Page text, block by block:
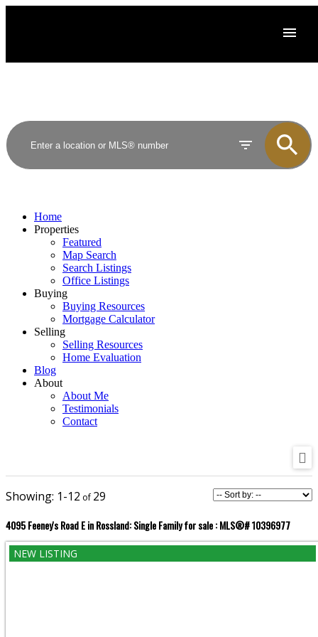
Home
Properties
Featured
Map Search
Search Listings
Office Listings
Buying
Buying Resources
Mortgage Calculator
Selling
Selling Resources
Home Evaluation
Blog
About
About Me
Testimonials
Contact
1-12 29
4095 Feeney's Road E in Rossland: Single Family for sale : MLS®# 10396977